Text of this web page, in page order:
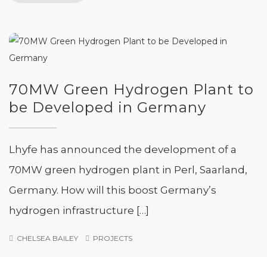
70MW Green Hydrogen Plant to
be Developed in Germany
Lhyfe has announced the development of a
70MW green hydrogen plant in Perl, Saarland,
Germany. How will this boost Germany’s
hydrogen infrastructure […]
CHELSEA BAILEY PROJECTS